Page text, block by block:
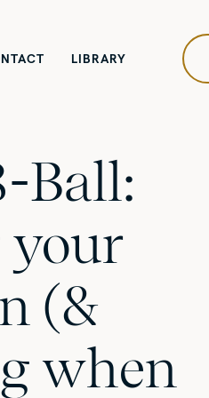
LIBRARY
Ball:
(&
when